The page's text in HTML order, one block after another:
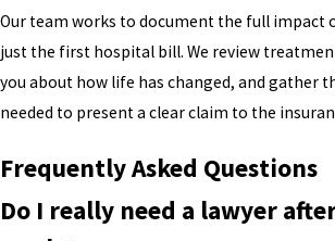
Our team works to document the full impact
just the first hospital bill. We review
you about how life has changed, and gather
needed to present a clear claim to the
Frequently Asked Questions
Do I really need a lawyer